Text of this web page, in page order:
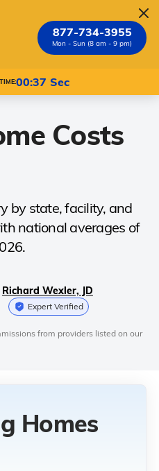
Costs
by state, facility, and
national averages of
Richard Wexler, JD
Expert Verified
from providers listed on our
Homes
877-734-3955
Mon - Sun (8 am - 9 pm)
00:37 Sec